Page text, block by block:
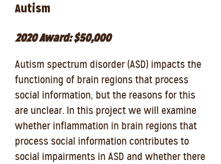
Autism
2020 Award: $50,000
Autism spectrum disorder (ASD) impacts the
functioning of brain regions that process
social information, but the reasons for this
are unclear. In this project we will examine
whether inflammation in brain regions that
process social information contributes to
social impairments in ASD and whether there